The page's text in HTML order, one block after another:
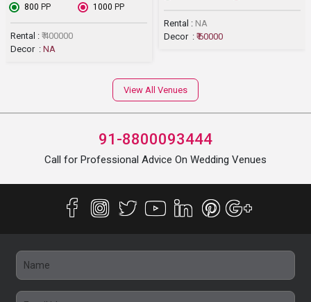
₹ 800 PP ₹ 1000 PP
Rental : ₹ 400000
Decor : NA
Rental : NA
Decor : ₹ 60000
View All Venues
91-8800093444
Call for Professional Advice On Wedding Venues